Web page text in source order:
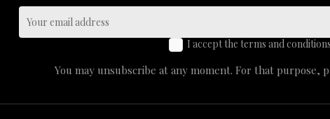
I accept the terms and
You may unsubscribe at any moment. For that purpose,